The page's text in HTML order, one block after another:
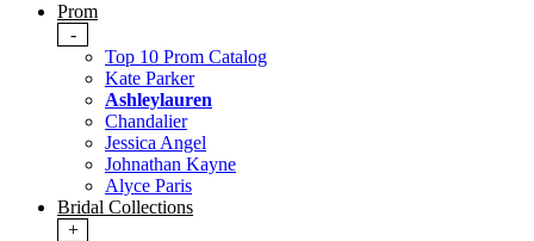
Prom
-
Top 10 Prom Catalog
Kate Parker
Ashleylauren
Chandalier
Jessica Angel
Johnathan Kayne
Alyce Paris
Bridal Collections
+